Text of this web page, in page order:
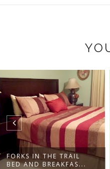
FORKS IN THE TRAIL
BED AND BREAKFAS...